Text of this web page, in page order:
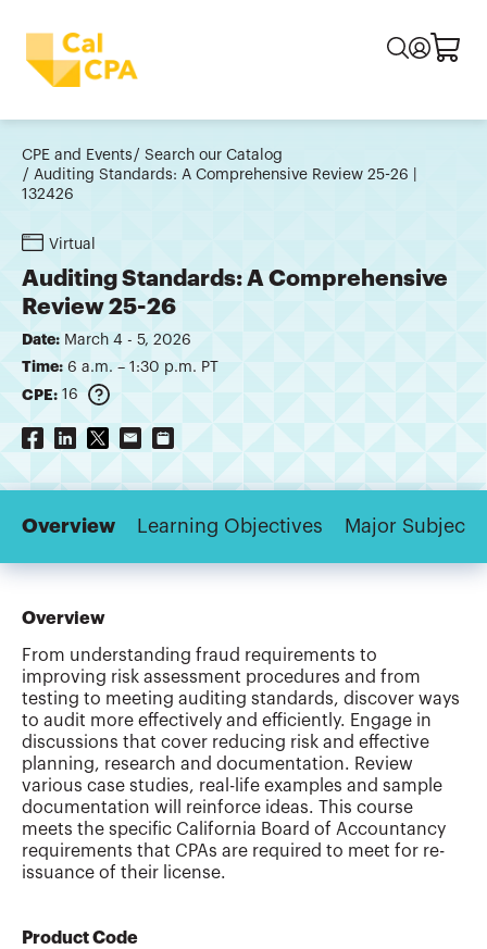
CPE and Events
Search our Catalog
Auditing Standards: A Comprehensive Review 25-26 |
132426
Virtual
Auditing Standards: A Comprehensive
Review 25-26
Date: March 4 - 5, 2026
Time: 6 a.m. – 1:30 p.m. PT
CPE: 16
Overview Learning Objectives Major Subjects
Overview
From understanding fraud requirements to
improving risk assessment procedures and from
testing to meeting auditing standards, discover ways
to audit more effectively and efficiently. Engage in
discussions that cover reducing risk and effective
planning, research and documentation. Review
various case studies, real-life examples and sample
documentation will reinforce ideas. This course
meets the specific California Board of Accountancy
requirements that CPAs are required to meet for re-
issuance of their license.
Product Code